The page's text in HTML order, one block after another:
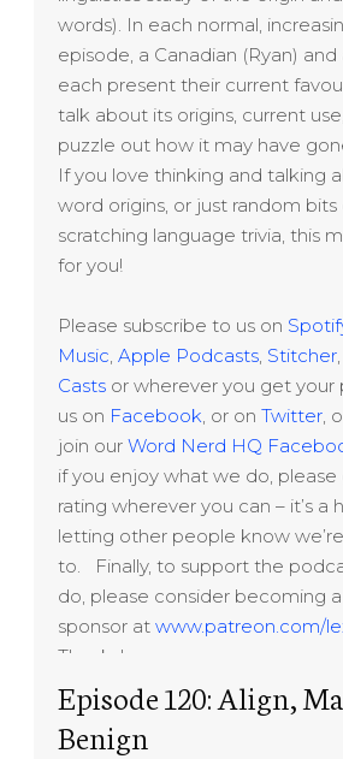
words). In each normal,
episode, a Canadian (Ryan)
each present their current
talk about its origins, current
puzzle out how it may have
If you love thinking and talking
word origins, or just random
scratching language trivia, this
for you!
Please subscribe to us on
Music ,Apple Podcasts Stitcher
Casts or wherever you get
us on Facebook , or onTwitter ,
join ourWord Nerd HQ
if you enjoy what we do, please
rating wherever you can – it’s a
letting other people know
to. Finally, to support the
do, please consider becoming
sponsor atwww.patreon.com/
Thanks!
Episode 120: Align,
Benign